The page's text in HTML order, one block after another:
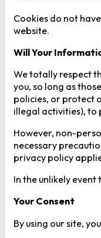
Cookies do not
website.
Will Your
We totally respect
you, so long as
policies, or protect
illegal activities), to
However, non-
necessary
privacy policy
In the unlikely
Your Consent​
By using our site,